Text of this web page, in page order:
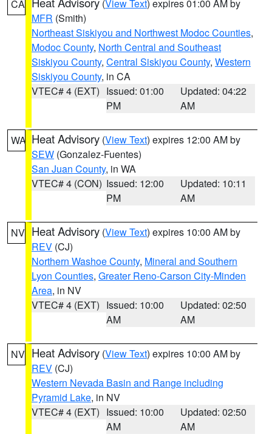
CA (View Text) expires 01:00 AM by
MFR (Smith)
Northeast Siskiyou and Northwest Modoc Counties,
Modoc County, North Central and Southeast
Siskiyou County, Central Siskiyou County, Western
Siskiyou County, in CA
VTEC# 4 (EXT) Issued: 01:00
PM
Updated: 04:22
AM
WA Heat Advisory (View Text) expires 12:00 AM by
SEW (Gonzalez-Fuentes)
San Juan County, in WA
VTEC# 4 (CON) Issued: 12:00
PM
Updated: 10:11
AM
NV Heat Advisory (View Text) expires 10:00 AM by
REV (CJ)
Northern Washoe County, Mineral and Southern
Lyon Counties, Greater Reno-Carson City-Minden
Area, in NV
VTEC# 4 (EXT) Issued: 10:00
AM
Updated: 02:50
AM
NV Heat Advisory (View Text) expires 10:00 AM by
REV (CJ)
Western Nevada Basin and Range including
Pyramid Lake, in NV
VTEC# 4 (EXT) Issued: 10:00
AM
Updated: 02:50
AM